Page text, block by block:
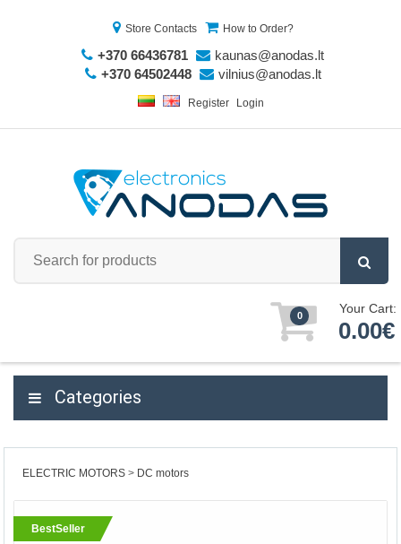
Store Contacts How to Order?
+370 66436781
kaunas@anodas.lt
+370 64502448
vilnius@anodas.lt
Register Login
0 Your Cart:
0.00€
Categories
ELECTRIC MOTORS DC motors
BestSeller